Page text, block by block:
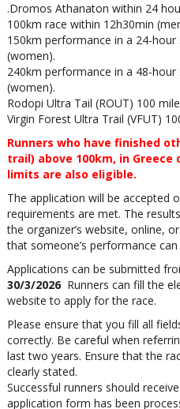
.Dromos Athanaton within 24
100km race within 12h30min
150km performance in a 24-
(women).
240km performance in a 48-
(women).
Rodopi Ultra Tail (ROUT) 100
Virgin Forest Ultra Trail (VFUT)
Runners who have finished
trail) above 100km, in
limits are also eligible.
The application will be accepted
requirements are met. The
the organizer’s website, online,
that someone’s performance
Applications can be submitted
30/3/2026Runners can fill the
website to apply for the race.
Please ensure that you fill all
correctly. Be careful when
last two years. Ensure that the
clearly stated.
Successful runners should
application form has been